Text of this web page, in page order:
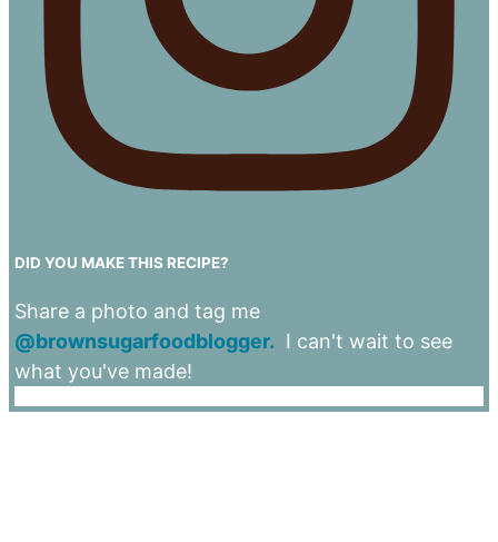
DID YOU MAKE THIS RECIPE?
Share a photo and tag me
@brownsugarfoodblogger. I can't wait to see
what you've made!